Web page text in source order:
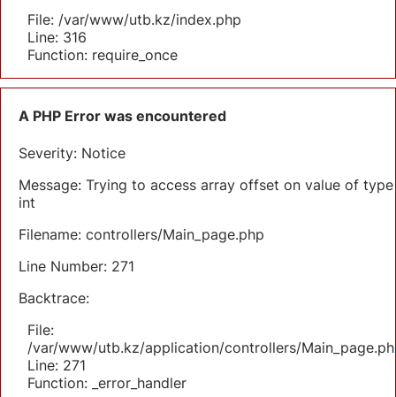
File: /var/www/utb.kz/index.php
Line: 316
Function: require_once
A PHP Error was encountered
Severity: Notice
Message: Trying to access array offset on value of type
int
Filename: controllers/Main_page.php
Line Number: 271
Backtrace:
File:
/var/www/utb.kz/application/controllers/
Line: 271
Function: _error_handler